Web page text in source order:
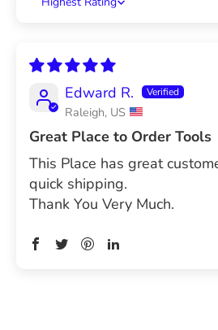
Sort by
Edward R.
Raleigh, US
Great Place to Order Tools
This Place has great
quick shipping.
Thank You Very Much.